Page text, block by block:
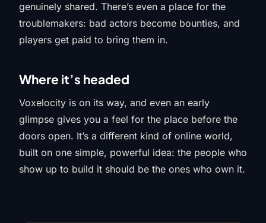
genuinely shared. There’s even a place for the
troublemakers: bad actors become bounties, and
players get paid to bring them in.
Where it’s headed
Voxelocity is on its way, and even an early
glimpse gives you a feel for the place before the
doors open. It’s a different kind of online world,
built on one simple, powerful idea: the people who
show up to build it should be the ones who own it.